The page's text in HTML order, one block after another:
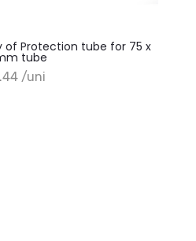
of Protection tube for 75 x
tube
/uni
to cart